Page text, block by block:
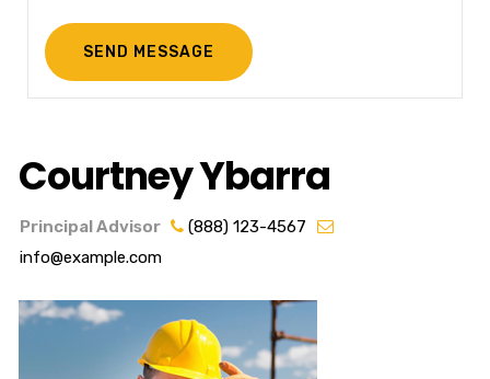
Courtney Ybarra
Principal Advisor
(888) 123-4567
info@example.com